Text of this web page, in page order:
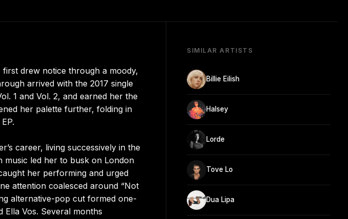
drew notice through a moody,
arrived with the 2017 single
1 and Vol. 2, and earned her the
her palette further, folding in
career, living successively in the
music led her to busk on London
her performing and urged
attention coalesced around “Not
alternative-pop cut formed one-
Vos. Several months
SIMILAR ARTISTS
Billie Eilish
Halsey
Lorde
Tove Lo
Dua Lipa